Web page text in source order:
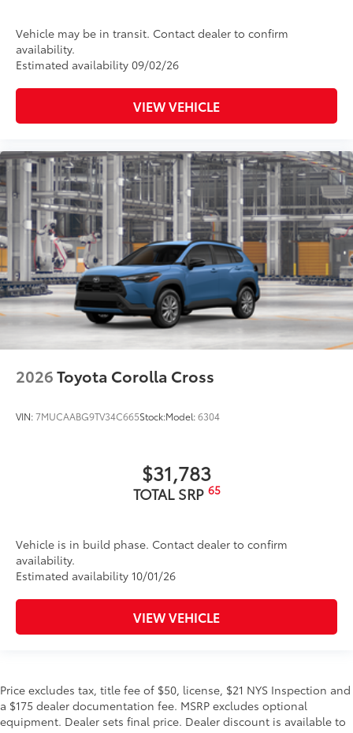
Vehicle may be in transit. Contact dealer to confirm
availability.
Estimated availability 09/02/26
VIEW VEHICLE
2026Toyota Corolla Cross
VIN:7MUCAABG9TV34C665Stock:Model:6304
$31,783
TOTAL SRP 65
Vehicle is in build phase. Contact dealer to confirm
availability.
Estimated availability 10/01/26
VIEW VEHICLE
Price excludes tax, title fee of $50, license, $21 NYS Inspection and
a $175 dealer documentation fee. MSRP excludes optional
equipment. Dealer sets final price. Dealer discount is available to